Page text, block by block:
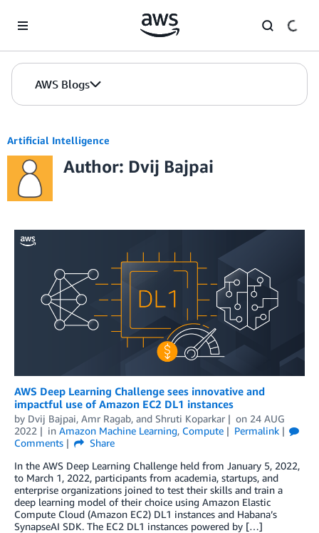
AWS Blogs
Artificial Intelligence
Author: Dvij Bajpai
AWS Deep Learning Challenge sees innovative and
impactful use of Amazon EC2 DL1 instances
by Dvij Bajpai, Amr Ragab, and Shruti Koparkar on 24 AUG
2022
in Amazon Machine Learning, Compute
Permalink
Comments
Share
In the AWS Deep Learning Challenge held from January 5, 2022,
to March 1, 2022, participants from academia, startups, and
enterprise organizations joined to test their skills and train a
deep learning model of their choice using Amazon Elastic
Compute Cloud (Amazon EC2) DL1 instances and Habana’s
SynapseAI SDK. The EC2 DL1 instances powered by […]